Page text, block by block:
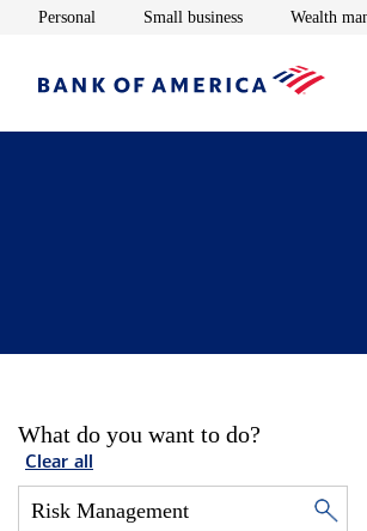
Personal Opens in new window
Small businessOpens in new
Wealth
What do you want to do?
Clear all